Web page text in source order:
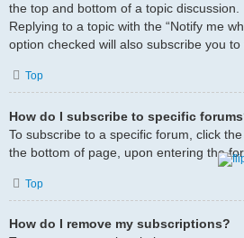
the top and bottom of a topic discussion.
Replying to a topic with the “Notify me
option checked will also subscribe you to
Top
How do I subscribe to specific
To subscribe to a specific forum, click the
the bottom of page, upon entering the
Top
How do I remove my subscriptions?